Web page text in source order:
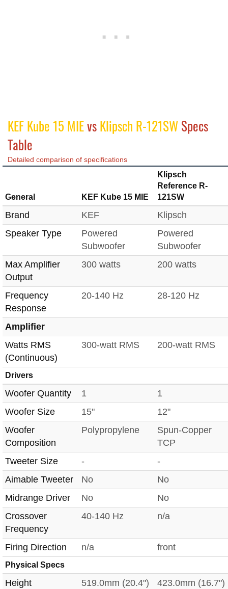
KEF Kube 15 MIEvsKlipsch R-121SWSpecs
Table
Detailed comparison of specifications
General KEF Kube 15 MIE
Klipsch
Reference R-
121SW
Brand KEF
Klipsch
Speaker Type
Powered
Subwoofer
Powered
Subwoofer
Max Amplifier
Output
300 watts 200 watts
Frequency
Response
20-140 Hz 28-120 Hz
Amplifier
Watts RMS
(Continuous)
300-watt RMS 200-watt RMS
Drivers
Woofer Quantity 1
1
Woofer Size
15"
12"
Woofer
Composition
Polypropylene
Spun-Copper
TCP
Tweeter Size
-
-
Aimable Tweeter
No
No
Midrange Driver
No
No
Crossover
Frequency
40-140 Hz n/a
Firing Direction n/a front
Physical Specs
Height 519.0mm (20.4")
423.0mm (16.7")